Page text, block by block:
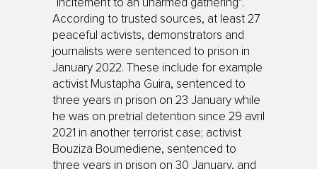
“incitement to an unarmed gathering”.
According to trusted sources, at least 27
peaceful activists, demonstrators and
journalists were sentenced to prison in
January 2022. These include for example
activist Mustapha Guira, sentenced to
three years in prison on 23 January while
he was on pretrial detention since 29 avril
2021 in another terrorist case; activist
Bouziza Boumediene, sentenced to
three years in prison on 30 January, and